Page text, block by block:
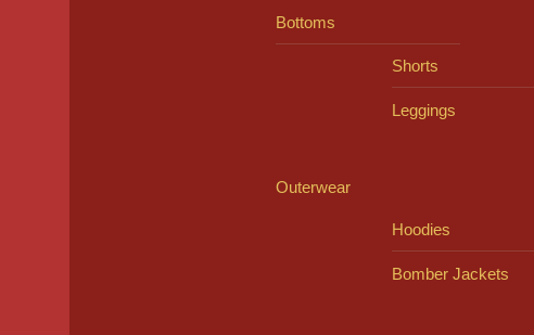
Bottoms
Shorts
Leggings
Outerwear
Hoodies
Bomber Jackets